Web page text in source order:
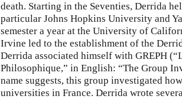
death. Starting in the Seventies, Derrida
particular Johns Hopkins University and
semester a year at the University of
Irvine led to the establishment of the
Derrida associated himself with GREPH
Philosophique,” in English: “The Group
name suggests, this group investigated
universities in France. Derrida wrote